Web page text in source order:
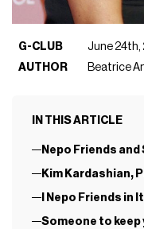
G-CLUB
June 24th,
AUTHOR
Beatrice
IN THIS ARTICLE
Nepo Friends and
Kim Kardashian,
I Nepo Friends in
Someone to